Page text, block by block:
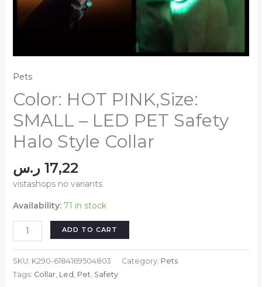
Pets
Color: HOT PINK,Size:
SMALL – LED PET Safety
Halo Style Collar
17,22 ر.س
vistashops no variants
Availability: 71 in stock
Color:
HOT
PINK,Size:
SMALL
-
ADD TO CART
SKU: K290-6184169504803 Category: Pets
Tags: Collar, Led Pet Safety